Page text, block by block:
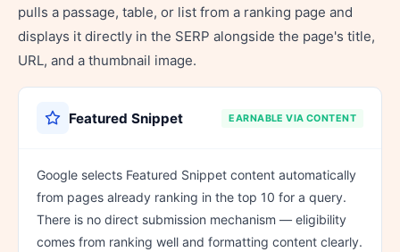
pulls a passage, table, or list from a ranking page and
displays it directly in the SERP alongside the page's title,
URL, and a thumbnail image.
Featured Snippet EARNABLE VIA CONTENT
Google selects Featured Snippet content automatically
from pages already ranking in the top 10 for a query.
There is no direct submission mechanism — eligibility
comes from ranking well and formatting content clearly.